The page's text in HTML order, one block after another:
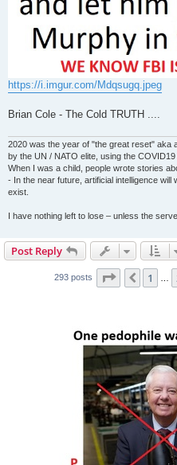
https://i.imgur.com/Mdqsugq.jpeg
Brian Cole - The Cold TRUTH ....
2020 was the year of "the great reset" aka
by the UN / NATO elite, using the
When I was a child, people wrote stories
- In the near future, artificial intelligence
exist.
I have nothing left to lose – unless the
Post Reply
293 posts Page 28 of
1